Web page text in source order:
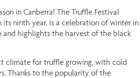
in Canberra! The Truffle Festival
its ninth year, is a celebration of winter in
and highlights the harvest of the black
climate for truffle growing, with cold
Thanks to the popularity of the